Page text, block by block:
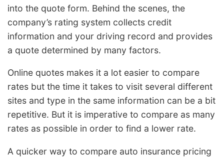
into the quote form. Behind the scenes, the
company’s rating system collects credit
information and your driving record and provides
a quote determined by many factors.
Online quotes makes it a lot easier to compare
rates but the time it takes to visit several different
sites and type in the same information can be a bit
repetitive. But it is imperative to compare as many
rates as possible in order to find a lower rate.
A quicker way to compare auto insurance pricing